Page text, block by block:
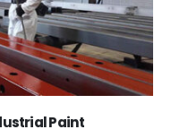
Paint